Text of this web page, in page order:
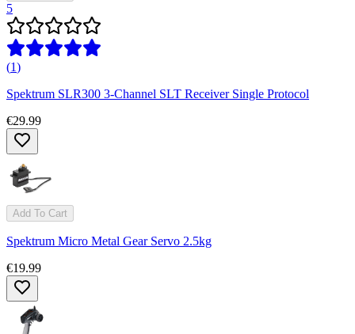
5
(1)
Spektrum SLR300 3-Channel SLT Receiver Single Protocol
€29.99
Add To Cart
Spektrum Micro Metal Gear Servo 2.5kg
€19.99